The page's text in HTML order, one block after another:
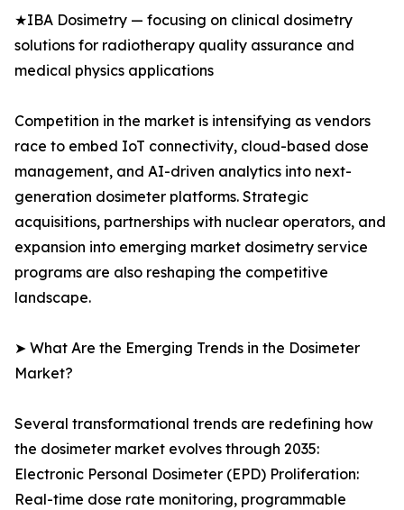
★IBA Dosimetry — focusing on clinical dosimetry
solutions for radiotherapy quality assurance and
medical physics applications
Competition in the market is intensifying as vendors
race to embed IoT connectivity, cloud-based dose
management, and AI-driven analytics into next-
generation dosimeter platforms. Strategic
acquisitions, partnerships with nuclear operators, and
expansion into emerging market dosimetry service
programs are also reshaping the competitive
landscape.
➤ What Are the Emerging Trends in the Dosimeter
Market?
Several transformational trends are redefining how
the dosimeter market evolves through 2035:
Electronic Personal Dosimeter (EPD) Proliferation:
Real-time dose rate monitoring, programmable